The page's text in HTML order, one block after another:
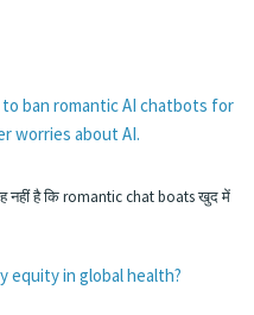
to ban romantic AI chatbots for
worries about AI.
नहीं है कि romantic chat boats खुद में
equity in global health?